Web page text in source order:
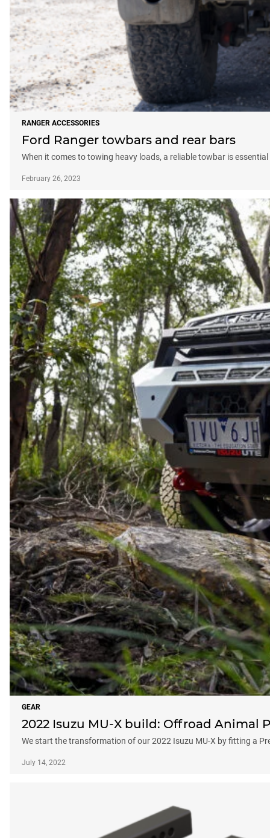
RANGER ACCESSORIES
Ford Ranger towbars and rear bars
When it comes to towing heavy loads, a reliable towbar is
February 26, 2023
GEAR
2022 Isuzu MU-X build: Offroad Animal
We start the transformation of our 2022 Isuzu MU-X by fitting a
July 14, 2022